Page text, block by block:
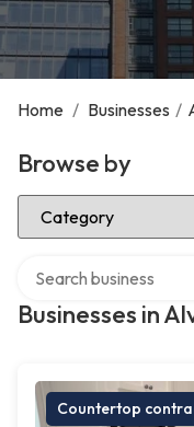
Home / Businesses /
Browse by
Select Category
Businesses in
Countertop